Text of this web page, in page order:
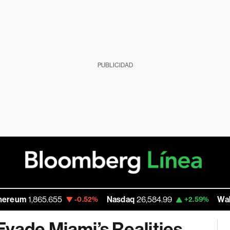
PUBLICIDAD
-0.52% Nasdaq 26,584.99 +2.59% Walmart Inc